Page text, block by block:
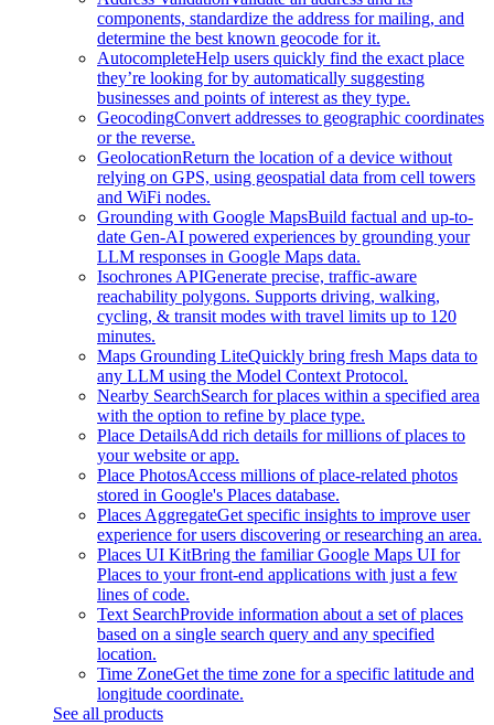
components, standardize the address for mailing, and
determine the best known geocode for it.
AutocompleteHelp users quickly find the exact place
they’re looking for by automatically suggesting
businesses and points of interest as they type.
GeocodingConvert addresses to geographic coordinates
or the reverse.
GeolocationReturn the location of a device without
relying on GPS, using geospatial data from cell towers
and WiFi nodes.
Grounding with Google MapsBuild factual and up-to-
date Gen-AI powered experiences by grounding your
LLM responses in Google Maps data.
Isochrones APIGenerate precise, traffic-aware
reachability polygons. Supports driving, walking,
cycling, & transit modes with travel limits up to 120
minutes.
Maps Grounding LiteQuickly bring fresh Maps data to
any LLM using the Model Context Protocol.
Nearby SearchSearch for places within a specified area
with the option to refine by place type.
Place DetailsAdd rich details for millions of places to
your website or app.
Place PhotosAccess millions of place-related photos
stored in Google's Places database.
Places AggregateGet specific insights to improve user
experience for users discovering or researching an area.
Places UI KitBring the familiar Google Maps UI for
Places to your front-end applications with just a few
lines of code.
Text SearchProvide information about a set of places
based on a single search query and any specified
location.
Time ZoneGet the time zone for a specific latitude and
longitude coordinate.
See all products